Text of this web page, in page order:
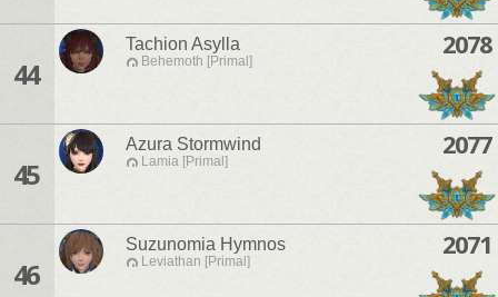
44
Tachion Asylla
Behemoth [Primal]
2078
45
Azura Stormwind
Lamia [Primal]
2077
46
Suzunomia Hymnos
Leviathan [Primal]
2071